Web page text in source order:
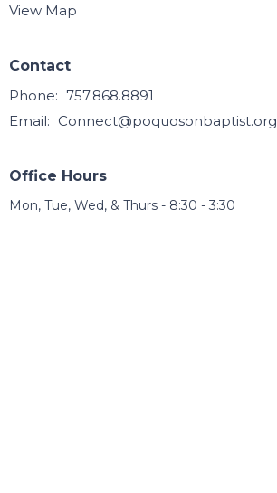
View Map
Contact
Phone: 757.868.8891
Email: Connect@poquosonbaptist.org
Office Hours
Mon, Tue, Wed, & Thurs - 8:30 - 3:30